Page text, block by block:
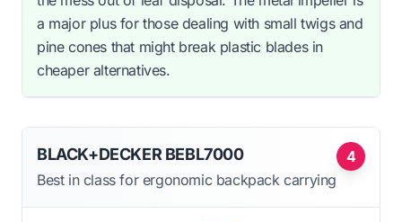
a major plus for those dealing with small twigs and
pine cones that might break plastic blades in
cheaper alternatives.
4
BLACK+DECKER BEBL7000
Best in class for ergonomic backpack carrying